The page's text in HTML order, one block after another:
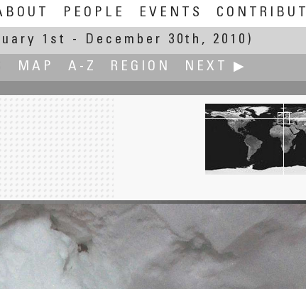
PEOPLE EVENTS
1st - December 30th, 2010)
MAP A-Z REGION NEXT ▶